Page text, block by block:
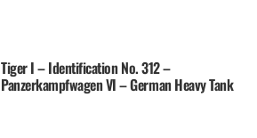
Tiger I – Identification No. 312 –
Panzerkampfwagen VI – German Heavy Tank